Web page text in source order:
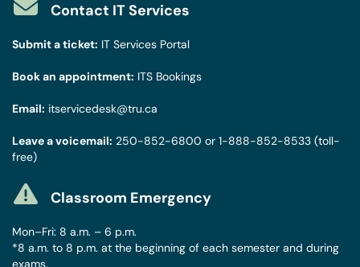
Contact IT Services
Submit a ticket: IT Services Portal
Book an appointment: ITS Bookings
Email: itservicedesk@tru.ca
Leave a voicemail: 250-852-6800 or 1-888-852-8533 (toll-
free)
Classroom Emergency
Mon–Fri: 8 a.m. – 6 p.m.
*8 a.m. to 8 p.m. at the beginning of each semester and during
exams.